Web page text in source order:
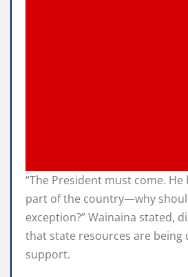
“The President must come.
part of the country—why
exception?” Wainaina stated,
that state resources are being
support.